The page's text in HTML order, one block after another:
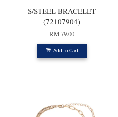
S/STEEL BRACELET
(72107904)
RM 79.00
Add to Cart